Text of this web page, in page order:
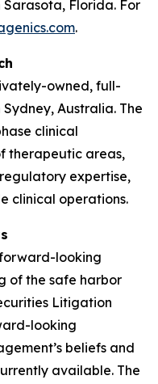
Florida. For
.
owned, full-
Australia. The
clinical
therapeutic areas,
expertise,
clinical operations.
looking
of the safe harbor
Litigation
looking
beliefs and
available. The